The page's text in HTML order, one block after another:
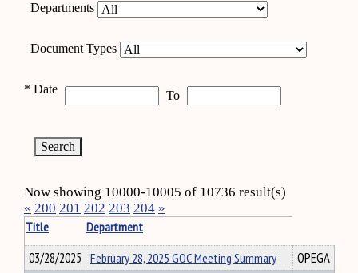
Departments
Document Types
* Date To
Now showing 10000-10005 of 10736 result(s)
« 200 201 202 203 204 »
Title
Department
03/28/2025 February 28, 2025 GOC Meeting Summary
OPEGA